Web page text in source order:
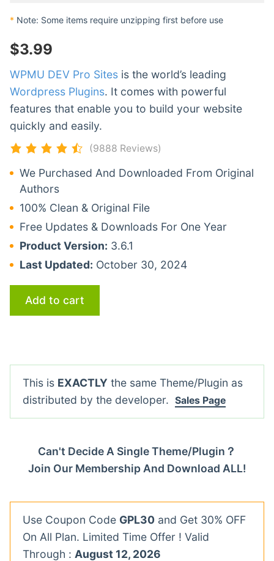
* Note: Some items require unzipping first before use
$3.99
WPMU DEV Pro Sites is the world’s leading
Wordpress Plugins. It comes with powerful
features that enable you to build your website
quickly and easily.
(9888 Reviews)
We Purchased And Downloaded From Original
Authors
100% Clean & Original File
Free Updates & Downloads For One Year
Product Version: 3.6.1
Last Updated: October 30, 2024
Add to cart
This is EXACTLY the same Theme/Plugin as
distributed by the developer. Sales Page
Can't Decide A Single Theme/Plugin？
Join Our Membership And Download ALL!
Use Coupon Code GPL30 and Get 30% OFF
On All Plan. Limited Time Offer ! Valid
Through : August 12, 2026